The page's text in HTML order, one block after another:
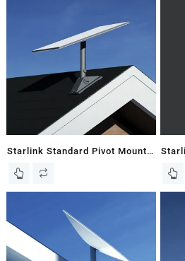
Starlink Standard Pivot Mount